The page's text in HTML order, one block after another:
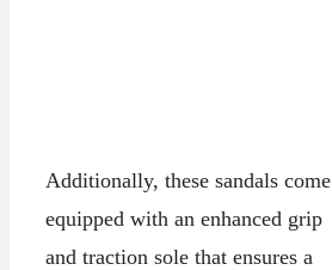
Additionally, these sandals come
equipped with an enhanced grip
and traction sole that ensures a